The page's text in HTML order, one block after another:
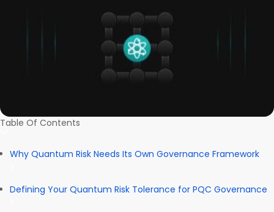
Table Of Contents
Why Quantum Risk Needs Its Own Governance Framework
Defining Your Quantum Risk Tolerance for PQC Governance